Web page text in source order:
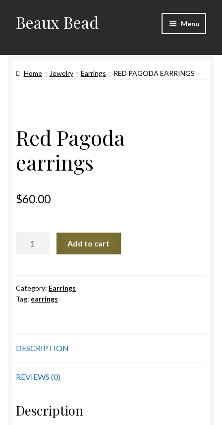
Skip
to
Skip
to
Beaux Bead Menu
Gallery
Home Jewelry Earrings RED PAGODA EARRINGS
Red Pagoda
earrings
$60.00
Add to cart
Category: Earrings
Tag: earrings
DESCRIPTION
REVIEWS (0)
Description